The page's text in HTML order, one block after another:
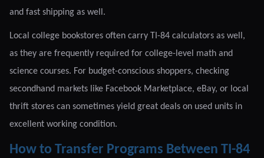
and fast shipping as well.
Local college bookstores often carry TI-84 calculators as well,
as they are frequently required for college-level math and
science courses. For budget-conscious shoppers, checking
secondhand markets like Facebook Marketplace, eBay, or local
thrift stores can sometimes yield great deals on used units in
excellent working condition.
How to Transfer Programs Between TI-84